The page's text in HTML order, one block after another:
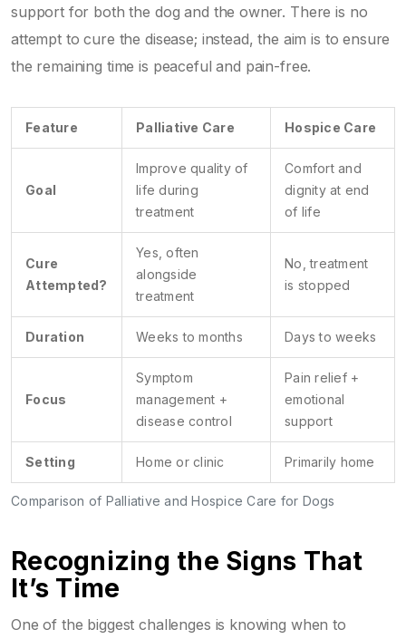
support for both the dog and the owner. There is no
attempt to cure the disease; instead, the aim is to ensure
the remaining time is peaceful and pain-free.
Comparison of Palliative and Hospice Care for Dogs
Feature Palliative Care Hospice Care
Goal
Improve quality of
life during
treatment
Comfort and
dignity at end
of life
Cure
Attempted?
Yes, often
alongside
treatment
No, treatment
is stopped
Duration Weeks to months Days to weeks
Focus
Symptom
management +
disease control
Pain relief +
emotional
support
Setting Home or clinic Primarily home
Recognizing the Signs That
It’s Time
One of the biggest challenges is knowing when to